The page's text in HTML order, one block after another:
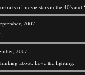
of movie stars in the 40's and
2007
2007
about. Love the lighting.